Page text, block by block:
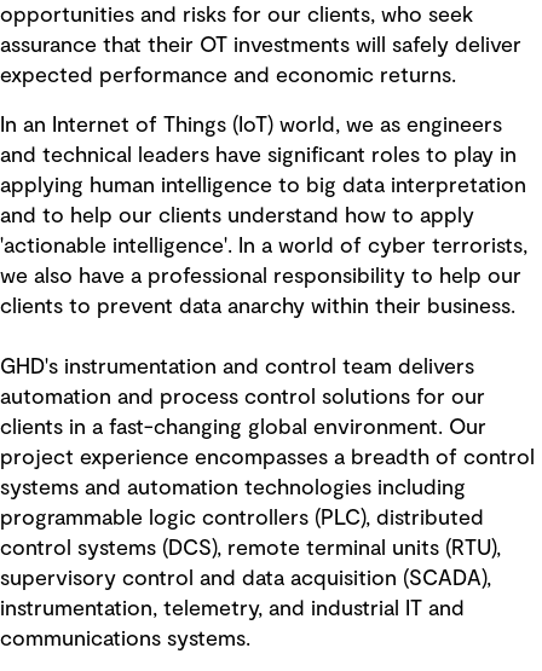
opportunities and risks for our clients, who seek
assurance that their OT investments will safely deliver
expected performance and economic returns.
In an Internet of Things (IoT) world, we as engineers
and technical leaders have significant roles to play in
applying human intelligence to big data interpretation
and to help our clients understand how to apply
'actionable intelligence'. In a world of cyber terrorists,
we also have a professional responsibility to help our
clients to prevent data anarchy within their business.
GHD's instrumentation and control team delivers
automation and process control solutions for our
clients in a fast-changing global environment. Our
project experience encompasses a breadth of control
systems and automation technologies including
programmable logic controllers (PLC), distributed
control systems (DCS), remote terminal units (RTU),
supervisory control and data acquisition (SCADA),
instrumentation, telemetry, and industrial IT and
communications systems.